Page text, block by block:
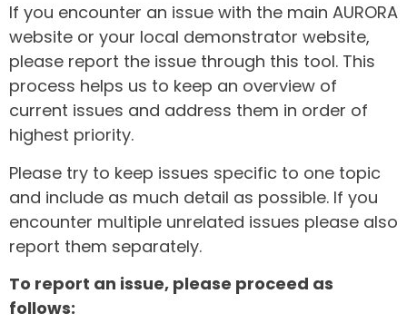
If you encounter an issue with the main AURORA
website or your local demonstrator website,
please report the issue through this tool. This
process helps us to keep an overview of
current issues and address them in order of
highest priority.
Please try to keep issues specific to one topic
and include as much detail as possible. If you
encounter multiple unrelated issues please also
report them separately.
To report an issue, please proceed as
follows: